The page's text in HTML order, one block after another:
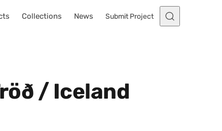
Collections News Submit Project
/ Iceland